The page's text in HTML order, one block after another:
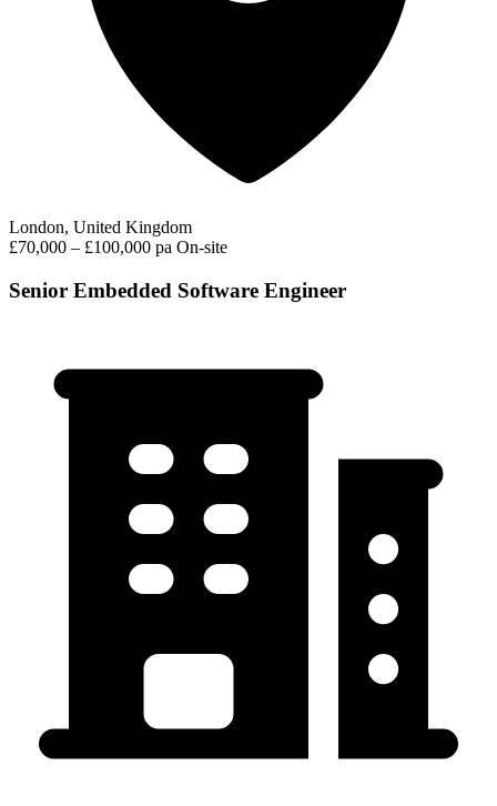
London, United Kingdom
£70,000 – £100,000 pa On-site
Senior Embedded Software Engineer